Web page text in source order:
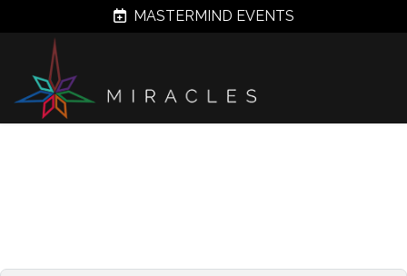
MASTERMIND EVENTS